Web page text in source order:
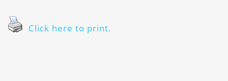
Click here to print.